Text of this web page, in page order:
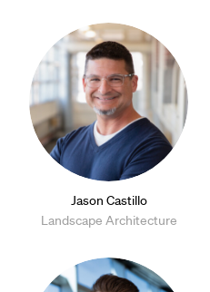
Jason Castillo
Landscape Architecture